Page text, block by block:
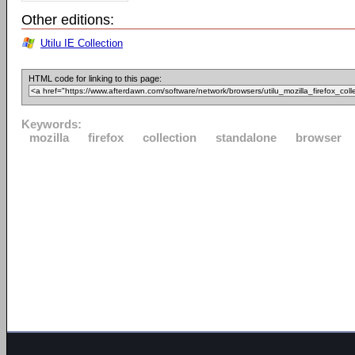
Other editions:
Utilu IE Collection
HTML code for linking to this page:
Keywords:
mozilla
firefox collection standalone browser